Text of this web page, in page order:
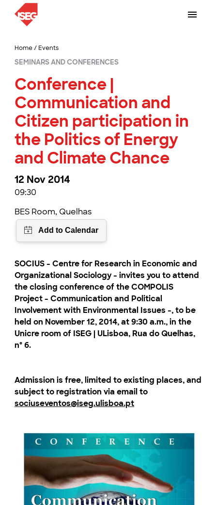
Home/ Events
SEMINARS AND CONFERENCES
Conference |
Communication and
Citizen participation in
the Politics of Energy
and Climate Chance
12 Nov 2014
09:30
BES Room, Quelhas
SOCIUS - Centre for Research in Economic and
Organizational Sociology - invites you to attend
the closing conference of the COMPOLIS
Project - Communication and Political
Involvement with Environmental Issues -, to be
held on November 12, 2014, at 9:30 a.m., in the
Unicre room of ISEG | ULisboa, Rua do Quelhas,
nº 6.
Admission is free, limited to existing places, and
subject to registration via email to
sociuseventos@iseg.ulisboa.pt